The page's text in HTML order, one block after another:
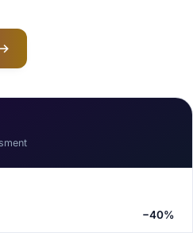
→
−40%